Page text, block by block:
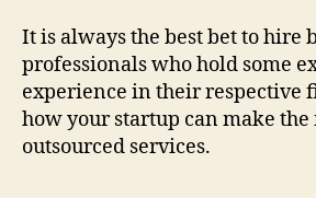
It is always the best bet to hire
professionals who hold some
experience in their respective
how your startup can make the
outsourced services.